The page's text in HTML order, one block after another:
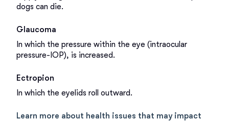
dogs can die.
Glaucoma
In which the pressure within the eye (intraocular
pressure-IOP), is increased.
Ectropion
In which the eyelids roll outward.
Learn more about health issues that may impact